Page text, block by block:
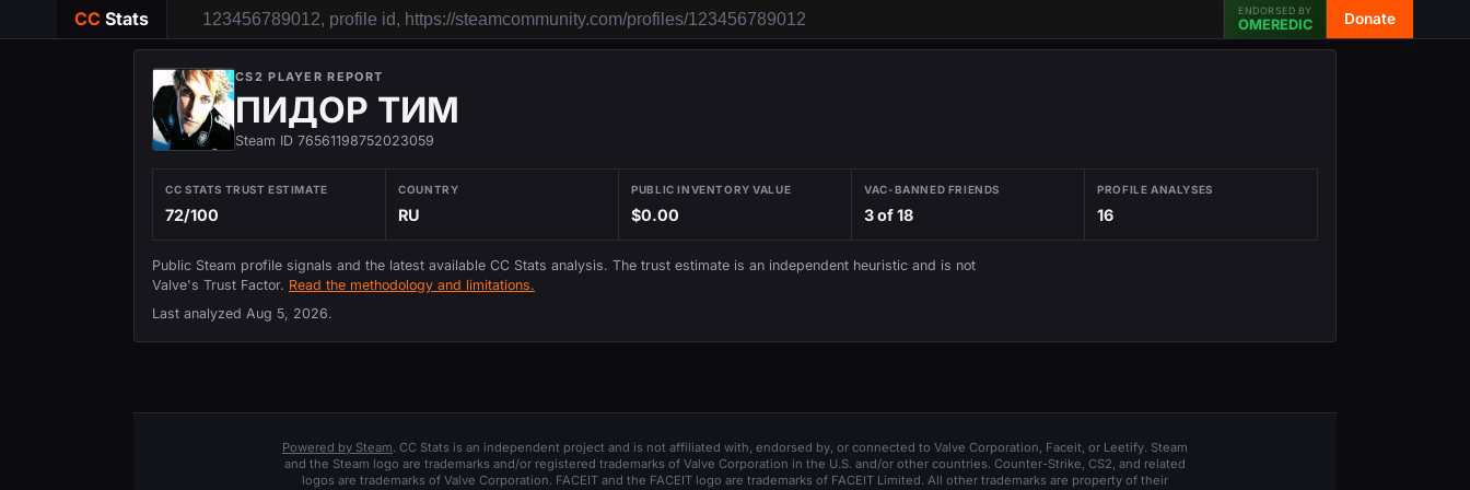
CC Stats ENDORSED BY
OMEREDIC Donate
CS2 PLAYER REPORT
ПИДОР ТИМ
Steam ID 76561198752023059
CC STATS TRUST ESTIMATE
72/100
COUNTRY
RU
PUBLIC INVENTORY VALUE
$0.00
VAC-BANNED FRIENDS
3 of 18
PROFILE ANALYSES
16
Public Steam profile signals and the latest available CC Stats analysis. The trust estimate is an independent heuristic and is not
Valve's Trust Factor. Read the methodology and limitations.
Last analyzed Aug 5, 2026.
Powered by Steam. CC Stats is an independent project and is not affiliated with, endorsed by, or connected to Valve Corporation, Faceit, or Leetify. Steam
and the Steam logo are trademarks and/or registered trademarks of Valve Corporation in the U.S. and/or other countries. Counter-Strike, CS2, and related
logos are trademarks of Valve Corporation. FACEIT and the FACEIT logo are trademarks of FACEIT Limited. All other trademarks are property of their